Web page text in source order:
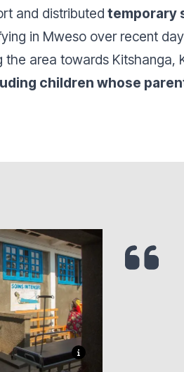
and distributed temporary
in Mweso over recent
area towards Kitshanga,
children whose